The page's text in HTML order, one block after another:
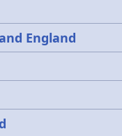
England